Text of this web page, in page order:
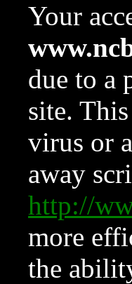
Your
due to a
site.
virus or
away
http://
more
the